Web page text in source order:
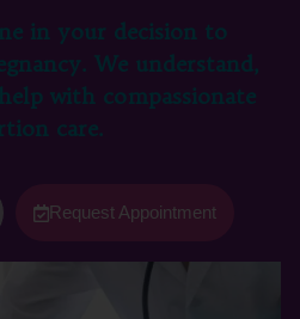
in your decision to
We understand,
with compassionate
care.
Request Appointment